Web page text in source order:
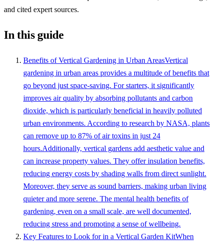
and cited expert sources.
In this guide
Benefits of Vertical Gardening in Urban AreasVertical
gardening in urban areas provides a multitude of benefits that
go beyond just space-saving. For starters, it significantly
improves air quality by absorbing pollutants and carbon
dioxide, which is particularly beneficial in heavily polluted
urban environments. According to research by NASA, plants
can remove up to 87% of air toxins in just 24
hours.Additionally, vertical gardens add aesthetic value and
can increase property values. They offer insulation benefits,
reducing energy costs by shading walls from direct sunlight.
Moreover, they serve as sound barriers, making urban living
quieter and more serene. The mental health benefits of
gardening, even on a small scale, are well documented,
reducing stress and promoting a sense of wellbeing.
Key Features to Look for in a Vertical Garden KitWhen